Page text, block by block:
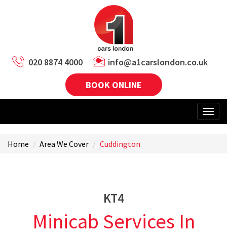
020 8874 4000
info@a1carslondon.co.uk
BOOK ONLINE
Home Area We Cover Cuddington
KT4
Minicab Services In